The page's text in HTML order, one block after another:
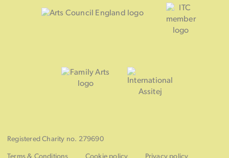
Registered Charity no. 279690